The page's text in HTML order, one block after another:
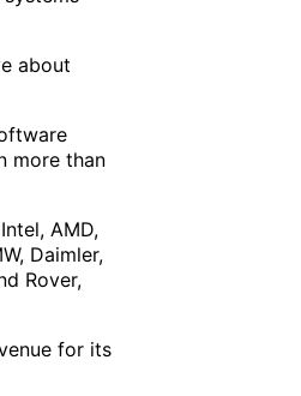
about
more than
AMD,
Daimler,
Rover,
for its